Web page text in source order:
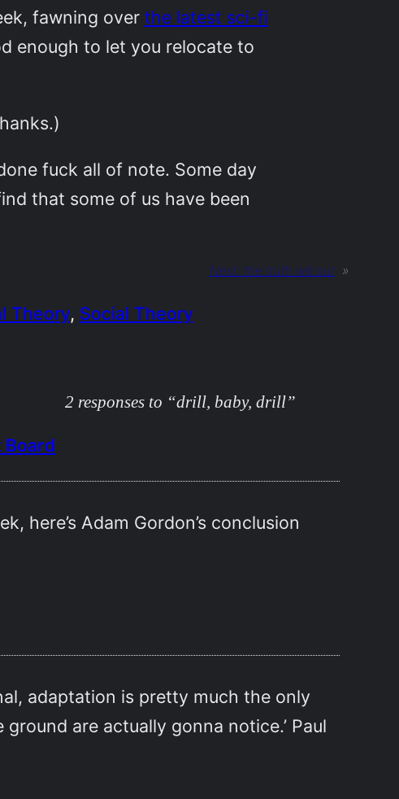
fawning overthe latest sci-fi
enough to let you relocate to
fuck all of note. Some day
that some of us have been
Next: the truth will out »
Theory, Social Theory
2 responses to “drill, baby, drill”
here’s Adam Gordon’s conclusion
adaptation is pretty much the only
are actually gonna notice.’ Paul